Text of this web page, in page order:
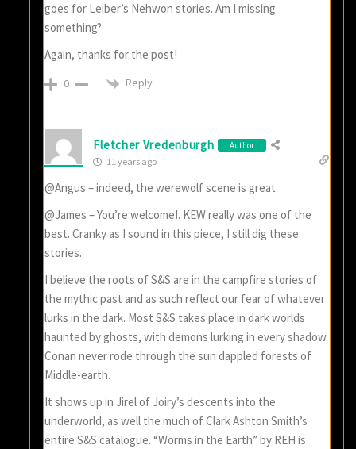
goes for Leiber’s Nehwon stories. Am I missing
something?
Again, thanks for the post!
0 Reply
Fletcher Vredenburgh Author
11 years ago
@Angus – indeed, the werewolf scene is great.
@James – You’re welcome!. KEW really was one of the
best. Cranky as I sound in this piece, I still dig these
stories.
I believe the roots of S&S are in the campfire stories of
the mythic past and as such reflect our fear of whatever
lurks in the dark. Most S&S takes place in dark worlds
haunted by ghosts, with demons lurking in every shadow.
Conan never rode through the sun dappled forests of
Middle-earth.
It shows up in Jirel of Joiry’s descents into the
underworld, as well the much of Clark Ashton Smith’s
entire S&S catalogue. “Worms in the Earth” by REH is